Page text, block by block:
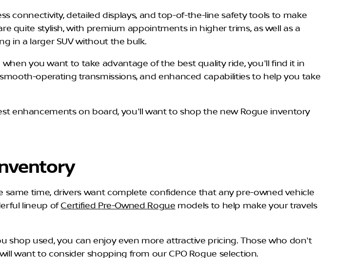
connectivity, detailed displays, and top-of-the-line safety tools to make
quite stylish, with premium appointments in higher trims, as well as a
in a larger SUV without the bulk.
you want to take advantage of the best quality ride, you'll find it in
operating transmissions, and enhanced capabilities to help you take
enhancements on board, you'll want to shop the new Rogue inventory
time, drivers want complete confidence that any pre-owned vehicle
lineup ofCertified Pre-Owned Roguemodels to help make your travels
shop used, you can enjoy even more attractive pricing. Those who don't
want to consider shopping from our CPO Rogue selection.